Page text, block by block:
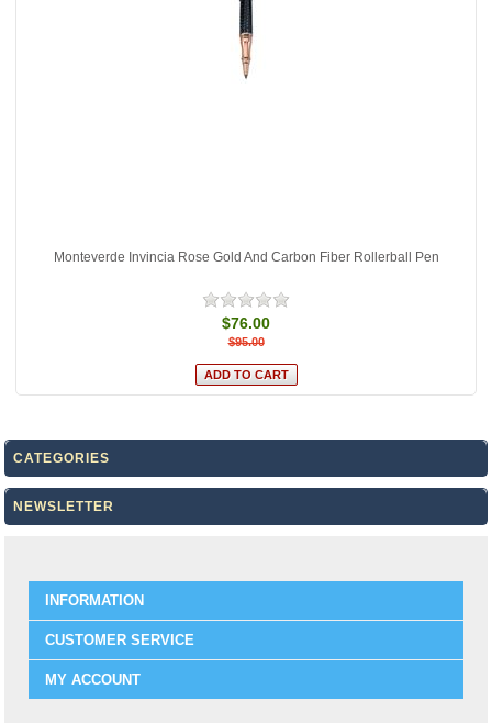
Monteverde Invincia Rose Gold And Carbon Fiber Rollerball Pen
$76.00
$95.00
CATEGORIES
NEWSLETTER
INFORMATION
CUSTOMER SERVICE
MY ACCOUNT